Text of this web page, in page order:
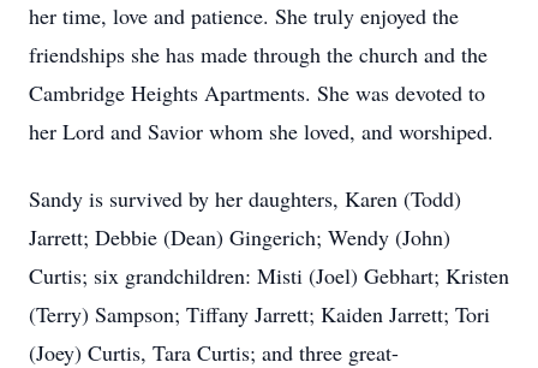
her time, love and patience. She truly enjoyed the
friendships she has made through the church and the
Cambridge Heights Apartments. She was devoted to
her Lord and Savior whom she loved, and worshiped.
Sandy is survived by her daughters, Karen (Todd)
Jarrett; Debbie (Dean) Gingerich; Wendy (John)
Curtis; six grandchildren: Misti (Joel) Gebhart; Kristen
(Terry) Sampson; Tiffany Jarrett; Kaiden Jarrett; Tori
(Joey) Curtis, Tara Curtis; and three great-